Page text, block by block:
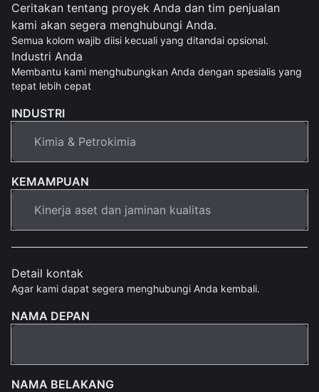
Ceritakan tentang proyek Anda dan tim penjualan
kami akan segera menghubungi Anda.
Semua kolom wajib diisi kecuali yang ditandai opsional.
Industri Anda
Membantu kami menghubungkan Anda dengan spesialis yang
tepat lebih cepat
INDUSTRI
KEMAMPUAN
Detail kontak
Agar kami dapat segera menghubungi Anda kembali.
NAMA DEPAN
NAMA BELAKANG